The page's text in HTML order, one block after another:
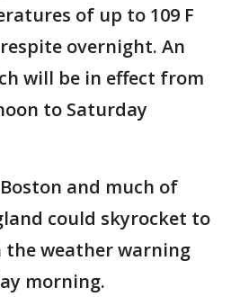
of up to 109 F
overnight. An
will be in effect from
to Saturday
and much of
could skyrocket to
the weather warning
morning.